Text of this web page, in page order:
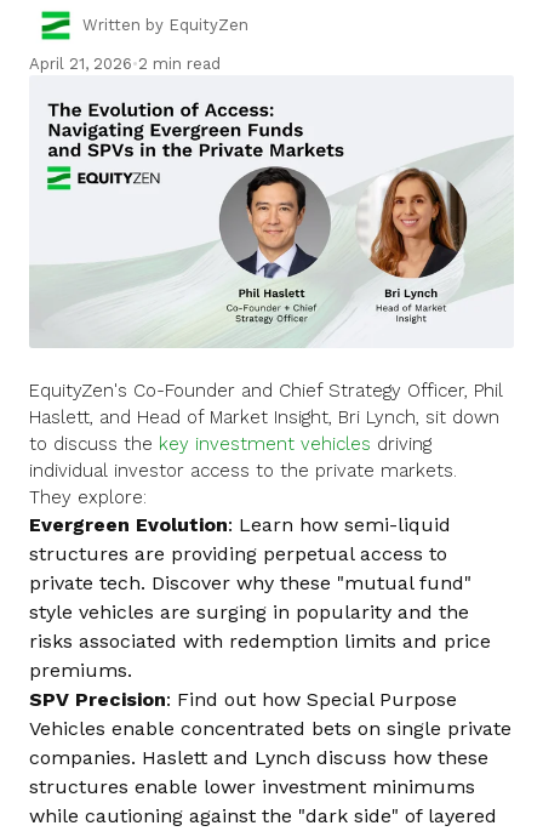
Written by EquityZen
April 21, 2026•2 min read
EquityZen's Co-Founder and Chief Strategy Officer, Phil
Haslett, and Head of Market Insight, Bri Lynch, sit down
to discuss the key investment vehicles driving
individual investor access to the private markets.
They explore:
Evergreen Evolution: Learn how semi-liquid
structures are providing perpetual access to
private tech. Discover why these "mutual fund"
style vehicles are surging in popularity and the
risks associated with redemption limits and price
premiums.
SPV Precision: Find out how Special Purpose
Vehicles enable concentrated bets on single private
companies. Haslett and Lynch discuss how these
structures enable lower investment minimums
while cautioning against the "dark side" of layered